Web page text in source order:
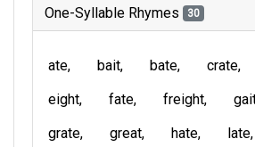
One-Syllable Rhymes 30
ate bait bate crate
eight
fate freight
grate
great hate late